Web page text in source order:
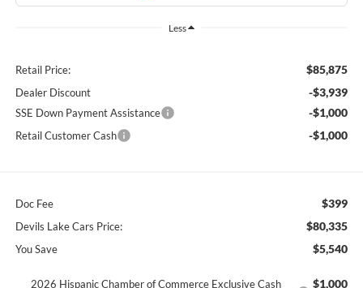
Less
Retail Price: $85,875
Dealer Discount -$3,939
SSE Down Payment Assistance -$1,000
Retail Customer Cash -$1,000
Doc Fee $399
Devils Lake Cars Price: $80,335
You Save $5,540
2026 Hispanic Chamber of Commerce Exclusive Cash
$1,000